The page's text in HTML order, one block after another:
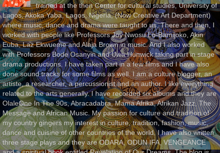
trained at the then Center for cultural studies, University of
Lagos, Akoka Yaba, Lagos, Nigeria, (Now Creative Art Department)
where music, dance and drama were taught to us. There and then, I
worked with people like Professors Joy Nwosu Lo-Bamijoko, Akin
Euba, Laz Ekwueme and Alaja Brown in music. And I also worked
with Professors Bode Osanyin and Uwa Hunwick taking part in stage
drama productions. I have taken part in a few films and I have also
done sound tracks for some films as well. I am a culture blogger, an
artiste, a researcher, a percussionist and an author. I like everything
related to the arts generally. I have recorded six albums and they are
OlaleOne In The 90s, Abracadabra, Mama Afrika, Afrikan Jazz, The
Message and African Music. My passion for culture and tradition of
my country gingers my interest in culture, tradition, fashion, music,
dance and cuisine of other countries of the world. I have also written
three stage plays and they are ODARA, ODUN IFA, VENGEANCE